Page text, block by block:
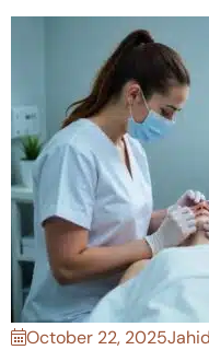
October 22, 2025